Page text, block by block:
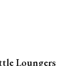
Loungers